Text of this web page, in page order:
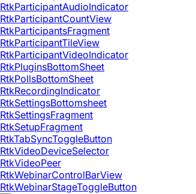
RtkParticipantAudioIndicator
RtkParticipantCountView
RtkParticipantsFragment
RtkParticipantTileView
RtkParticipantVideoIndicator
RtkPluginsBottomSheet
RtkPollsBottomSheet
RtkRecordingIndicator
RtkSettingsBottomsheet
RtkSettingsFragment
RtkSetupFragment
RtkTabSyncToggleButton
RtkVideoDeviceSelector
RtkVideoPeer
RtkWebinarControlBarView
RtkWebinarStageToggleButton